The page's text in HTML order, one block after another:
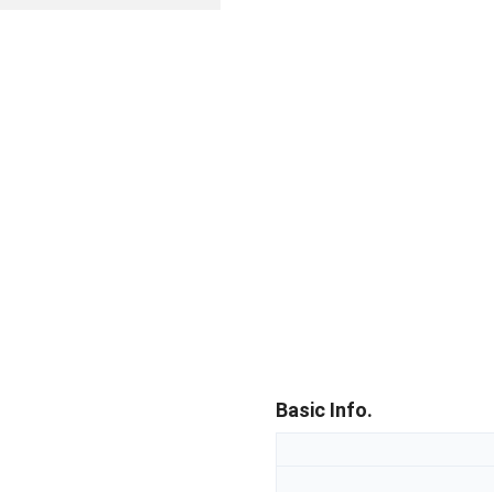
Basic Info.